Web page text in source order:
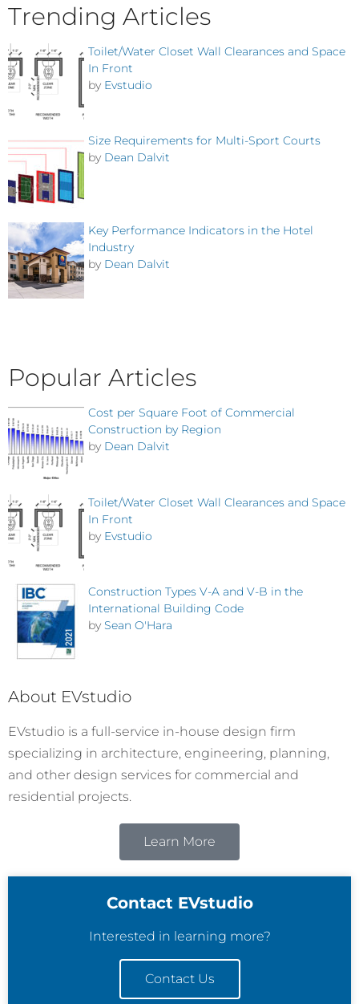
Trending Articles
Toilet/Water Closet Wall Clearances and Space
In Front
by Evstudio
Size Requirements for Multi-Sport Courts
by Dean Dalvit
Key Performance Indicators in the Hotel
Industry
by Dean Dalvit
Popular Articles
Cost per Square Foot of Commercial
Construction by Region
by Dean Dalvit
Toilet/Water Closet Wall Clearances and Space
In Front
by Evstudio
Construction Types V-A and V-B in the
International Building Code
by Sean O'Hara
About EVstudio
EVstudio is a full-service in-house design firm
specializing in architecture, engineering, planning,
and other design services for commercial and
residential projects.
Learn More
Contact EVstudio
Interested in learning more?
Contact Us